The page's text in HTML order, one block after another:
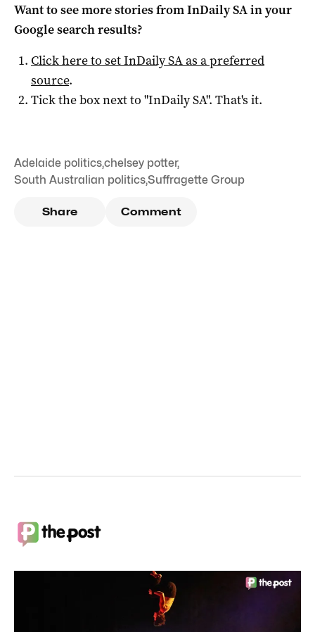
Want to see more stories fromInDaily SAin your
Google search results?
Click here to setInDaily SAas a preferred
source.
Tick the box next to "InDaily SA". That's it.
Adelaide politics,chelsey potter,
South Australian politics,Suffragette Group
Share Comment